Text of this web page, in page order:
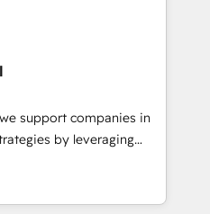
driven marketing,
🔹 BOOMS:
With BOOMS,
buyers, accelerating your
as an undisputed
designed to
and optimize your
support companies in
by leveraging
their marketing and
growth. Our offer spans
We specialize in CRM